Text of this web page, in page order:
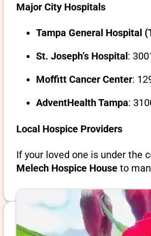
Major City Hospitals
Tampa General Hospital
St. Joseph’s Hospital:
Moffitt Cancer Center:
AdventHealth Tampa:
Local Hospice Providers
If your loved one is under the
Melech Hospice Houseto